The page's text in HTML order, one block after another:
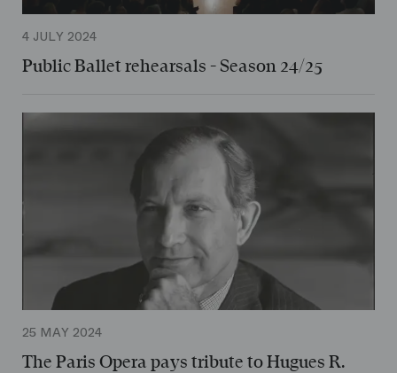
4 JULY 2024
Public Ballet rehearsals - Season 24/25
25 MAY 2024
The Paris Opera pays tribute to Hugues R.